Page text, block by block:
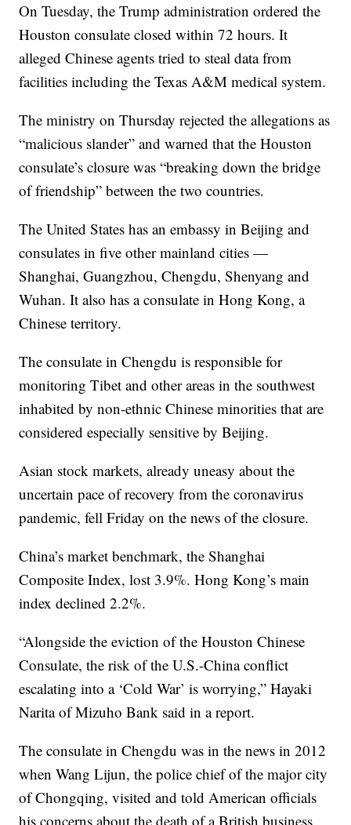
On Tuesday, the Trump administration ordered the
Houston consulate closed within 72 hours. It
alleged Chinese agents tried to steal data from
facilities including the Texas A&M medical system.
The ministry on Thursday rejected the allegations as
“malicious slander” and warned that the Houston
consulate’s closure was “breaking down the bridge
of friendship” between the two countries.
The United States has an embassy in Beijing and
consulates in five other mainland cities —
Shanghai, Guangzhou, Chengdu, Shenyang and
Wuhan. It also has a consulate in Hong Kong, a
Chinese territory.
The consulate in Chengdu is responsible for
monitoring Tibet and other areas in the southwest
inhabited by non-ethnic Chinese minorities that are
considered especially sensitive by Beijing.
Asian stock markets, already uneasy about the
uncertain pace of recovery from the coronavirus
pandemic, fell Friday on the news of the closure.
China’s market benchmark, the Shanghai
Composite Index, lost 3.9%. Hong Kong’s main
index declined 2.2%.
“Alongside the eviction of the Houston Chinese
Consulate, the risk of the U.S.-China conflict
escalating into a ‘Cold War’ is worrying,” Hayaki
Narita of Mizuho Bank said in a report.
The consulate in Chengdu was in the news in 2012
when Wang Lijun, the police chief of the major city
of Chongqing, visited and told American officials
his concerns about the death of a British business